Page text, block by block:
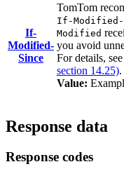
If-
Modified-
Since
TomTom
If-Modified-
Modified
you avoid
For details,
section 14.25).
Value:
Response data
Response codes